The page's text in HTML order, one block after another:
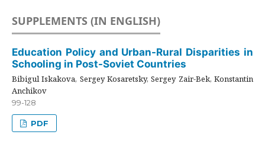
SUPPLEMENTS (IN ENGLISH)
Education Policy and Urban-Rural Disparities in
Schooling in Post-Soviet Countries
Bibigul Iskakova, Sergey Kosaretsky, Sergey Zair-Bek, Konstantin
Anchikov
99-128
PDF